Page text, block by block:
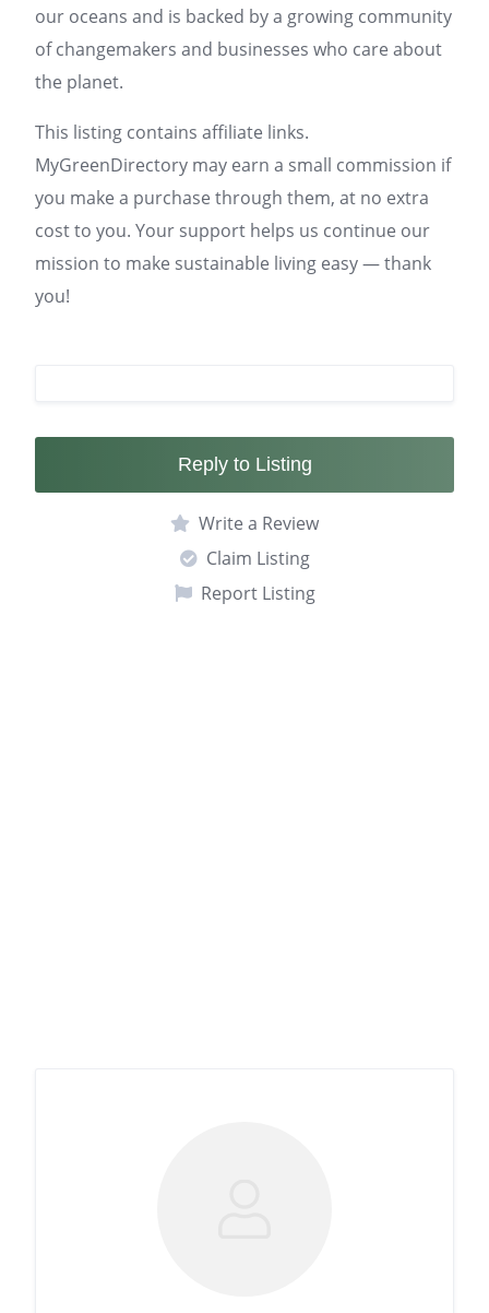
our oceans and is backed by a growing community
of changemakers and businesses who care about
the planet.
This listing contains affiliate links.
MyGreenDirectory may earn a small commission if
you make a purchase through them, at no extra
cost to you. Your support helps us continue our
mission to make sustainable living easy — thank
you!
Reply to Listing
Write a Review
Claim Listing
Report Listing